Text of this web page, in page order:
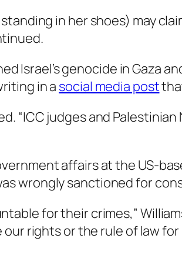
in her shoes) may
Israel’s genocide in Gaza
in a social media post
“ICC judges and
affairs at the US-
wrongly sanctioned for
for their crimes,”
rights or the rule of law for